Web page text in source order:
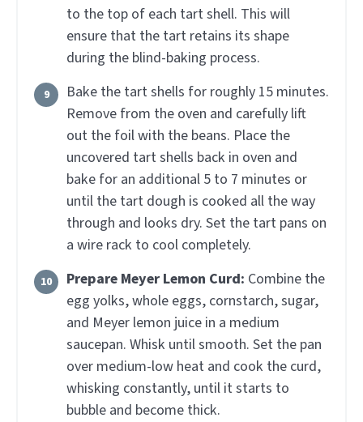
to the top of each tart shell. This will
ensure that the tart retains its shape
during the blind-baking process.
Bake the tart shells for roughly 15 minutes.
Remove from the oven and carefully lift
out the foil with the beans. Place the
uncovered tart shells back in oven and
bake for an additional 5 to 7 minutes or
until the tart dough is cooked all the way
through and looks dry. Set the tart pans on
a wire rack to cool completely.
Prepare Meyer Lemon Curd: Combine the
egg yolks, whole eggs, cornstarch, sugar,
and Meyer lemon juice in a medium
saucepan. Whisk until smooth. Set the pan
over medium-low heat and cook the curd,
whisking constantly, until it starts to
bubble and become thick.